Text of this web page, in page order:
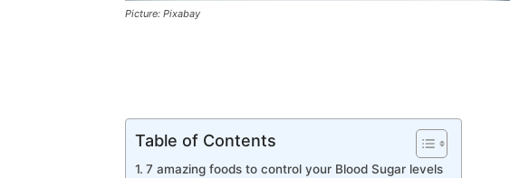
Picture: Pixabay
Table of Contents
7 amazing foods to control your Blood Sugar levels